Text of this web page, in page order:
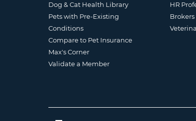
Dog & Cat Health Library
Pets with Pre-Existing
Conditions
Compare to Pet Insurance
Max's Corner
Validate a Member
HR
Brokers